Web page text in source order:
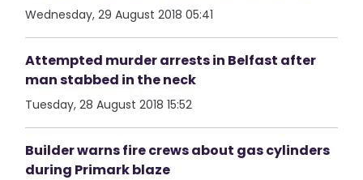
Wednesday, 29 August 2018 05:41
Attempted murder arrests in Belfast after
man stabbed in the neck
Tuesday, 28 August 2018 15:52
Builder warns fire crews about gas cylinders
during Primark blaze